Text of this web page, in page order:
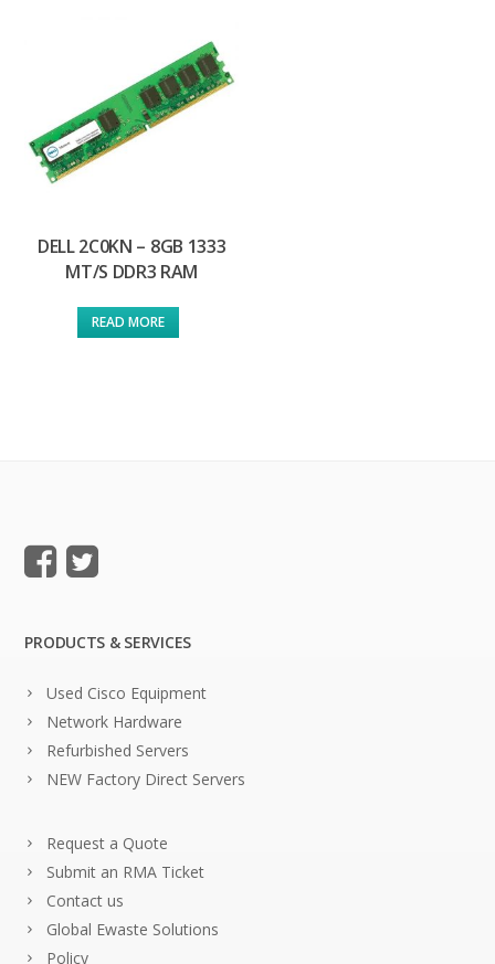
DELL 2C0KN – 8GB 1333
MT/S DDR3 RAM
READ MORE
PRODUCTS & SERVICES
Used Cisco Equipment
Network Hardware
Refurbished Servers
NEW Factory Direct Servers
Request a Quote
Submit an RMA Ticket
Contact us
Global Ewaste Solutions
Policy